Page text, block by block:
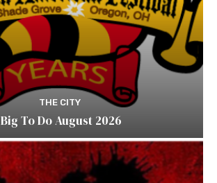
THE CITY
Big To Do August 2026